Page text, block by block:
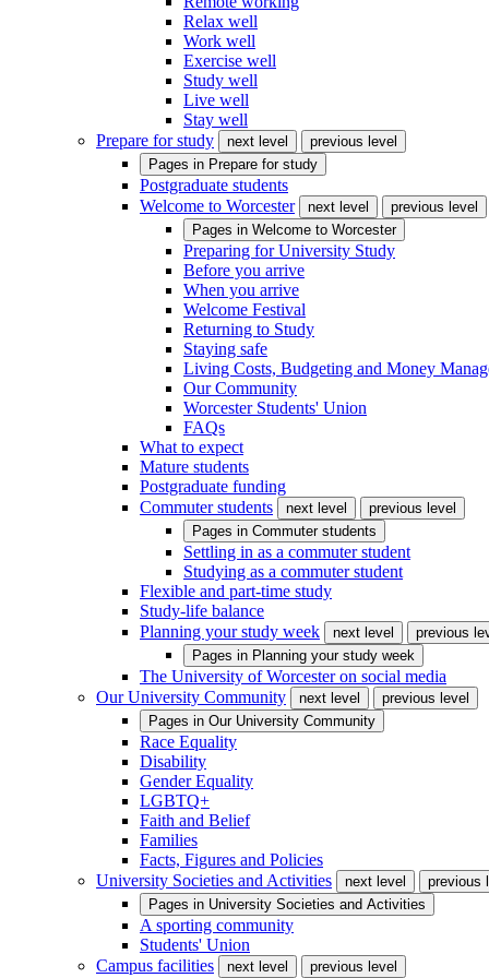
Relax well
Work well
Exercise well
Study well
Live well
Stay well
Prepare for study
next level
previous level
Pages in Prepare for study
Postgraduate students
Welcome to Worcester
next level
previous level
Pages in Welcome to Worcester
Preparing for University Study
Before you arrive
When you arrive
Welcome Festival
Returning to Study
Staying safe
Living Costs, Budgeting and Money
Our Community
Worcester Students' Union
FAQs
What to expect
Mature students
Postgraduate funding
Commuter students
next level
previous level
Pages in Commuter students
Settling in as a commuter student
Studying as a commuter student
Flexible and part-time study
Study-life balance
Planning your study week
next level
previous
Pages in Planning your study week
The University of Worcester on social media
Our University Community
next level
previous level
Pages in Our University Community
Race Equality
Disability
Gender Equality
LGBTQ+
Faith and Belief
Families
Facts, Figures and Policies
University Societies and Activities
next level
previous
Pages in University Societies and Activities
A sporting community
Students' Union
Campus facilities
next level previous level